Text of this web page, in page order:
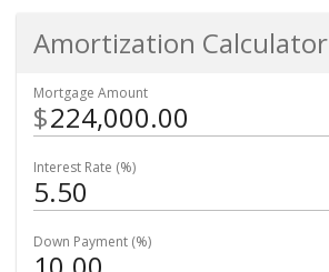
Amortization Calculator
$
Mortgage Amount
Interest Rate (%)
Down Payment (%)